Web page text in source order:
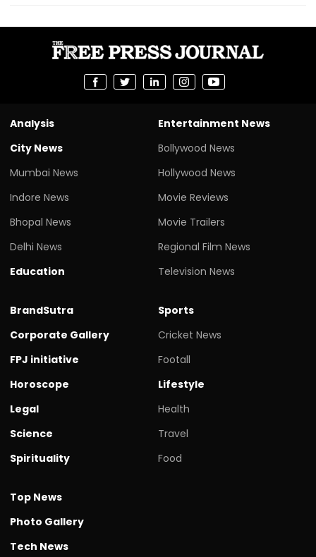
Analysis
City News
Mumbai News
Indore News
Bhopal News
Delhi News
Education
Entertainment News
Bollywood News
Hollywood News
Movie Reviews
Movie Trailers
Regional Film News
Television News
BrandSutra
Corporate Gallery
FPJ initiative
Horoscope
Legal
Science
Spirituality
Sports
Cricket News
Footall
Lifestyle
Health
Travel
Food
Top News
Photo Gallery
Tech News